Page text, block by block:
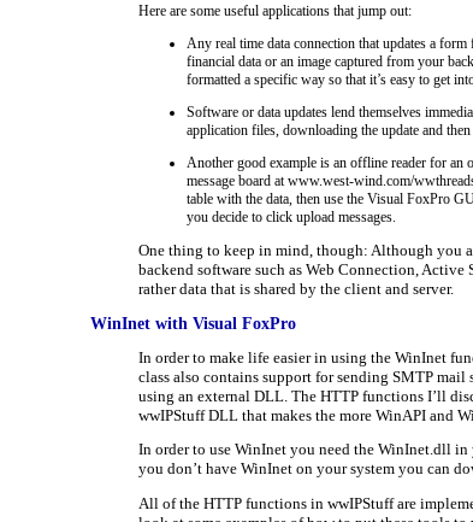
Here are some useful applications that jump out:
Any real time data connection that updates a
financial data or an image captured from your
formatted a specific way so that it’s easy to get
Software or data updates lend themselves
application files, downloading the update and
Another good example is an offline reader for an
message board at www.west-wind.com/
table with the data, then use the Visual FoxPro
you decide to click upload messages.
One thing to keep in mind, though: Although you
backend software such as Web Connection,
rather data that is shared by the client and server.
WinInet with Visual FoxPro
In order to make life easier in using the WinInet
class also contains support for sending SMTP
using an external DLL. The HTTP functions I’ll
wwIPStuff DLL that makes the more WinAPI and
In order to use WinInet you need the WinInet.dll
you don’t have WinInet on your system you can
All of the HTTP functions in wwIPStuff are